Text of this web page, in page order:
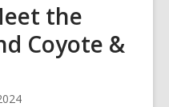
the
Coyote &